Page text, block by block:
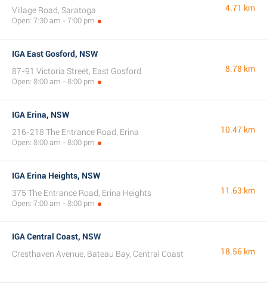
Village Road, Saratoga
Open: 7:30 am - 7:00 pm
4.71 km
IGA East Gosford, NSW
87-91 Victoria Street, East Gosford
Open: 8:00 am - 8:00 pm
8.78 km
IGA Erina, NSW
216-218 The Entrance Road, Erina
Open: 8:00 am - 8:00 pm
10.47 km
IGA Erina Heights, NSW
375 The Entrance Road, Erina Heights
Open: 7:00 am - 8:00 pm
11.63 km
IGA Central Coast, NSW
Cresthaven Avenue, Bateau Bay, Central Coast
18.56 km